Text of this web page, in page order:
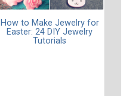
How to Make Jewelry for
Easter: 24 DIY Jewelry
Tutorials